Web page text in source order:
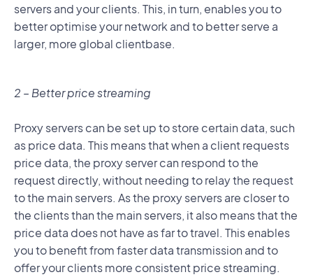
servers and your clients. This, in turn, enables you to
better optimise your network and to better serve a
larger, more global clientbase.
2 – Better price streaming
Proxy servers can be set up to store certain data, such
as price data. This means that when a client requests
price data, the proxy server can respond to the
request directly, without needing to relay the request
to the main servers. As the proxy servers are closer to
the clients than the main servers, it also means that the
price data does not have as far to travel. This enables
you to benefit from faster data transmission and to
offer your clients more consistent price streaming.